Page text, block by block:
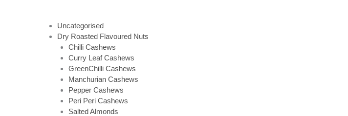
Uncategorised
Dry Roasted Flavoured Nuts
Chilli Cashews
Curry Leaf Cashews
GreenChilli Cashews
Manchurian Cashews
Pepper Cashews
Peri Peri Cashews
Salted Almonds